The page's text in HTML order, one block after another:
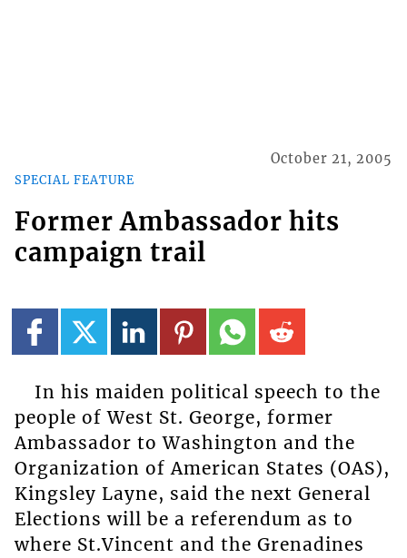
SPECIAL FEATURE
October 21, 2005
Former Ambassador hits
campaign trail
In his maiden political speech to the
people of West St. George, former
Ambassador to Washington and the
Organization of American States (OAS),
Kingsley Layne, said the next General
Elections will be a referendum as to
where St.Vincent and the Grenadines